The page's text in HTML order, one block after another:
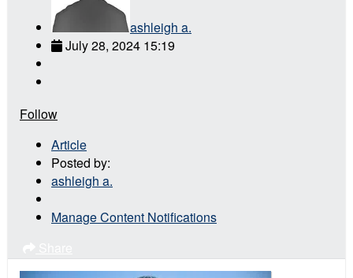
ashleigh a.
July 28, 2024 15:19
Follow
Article
Posted by:
ashleigh a.
Manage Content Notifications